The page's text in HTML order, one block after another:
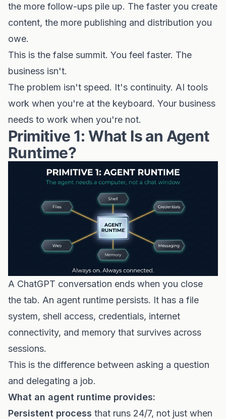
the more follow-ups pile up. The faster you create
content, the more publishing and distribution you
owe.
This is the false summit. You feel faster. The
business isn't.
The problem isn't speed. It's continuity. AI tools
work when you're at the keyboard. Your business
needs to work when you're not.
Primitive 1: What Is an Agent
Runtime?
A ChatGPT conversation ends when you close
the tab. An agent runtime persists. It has a file
system, shell access, credentials, internet
connectivity, and memory that survives across
sessions.
This is the difference between asking a question
and delegating a job.
What an agent runtime provides:
Persistent process that runs 24/7, not just when